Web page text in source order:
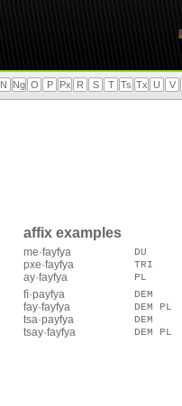
N Ng O P Px R S T Ts Tx U V
affix examples
me·fayfya DU
pxe·fayfya
TRI
ay·fayfya
PL
fì·payfya
DEM
fay·fayfya
DEM PL
tsa·payfya
DEM
tsay·fayfya
DEM PL